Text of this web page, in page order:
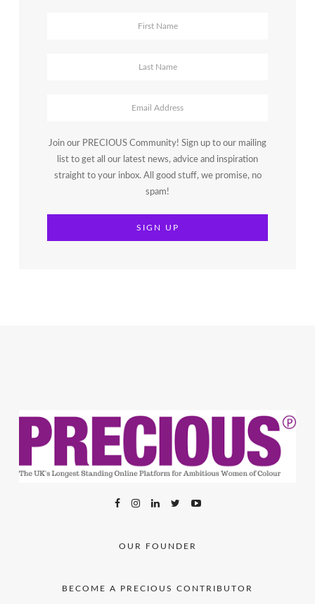
Join our PRECIOUS Community! Sign up to our mailing
list to get all our latest news, advice and inspiration
straight to your inbox. All good stuff, we promise, no
spam!
OUR FOUNDER
BECOME A PRECIOUS CONTRIBUTOR